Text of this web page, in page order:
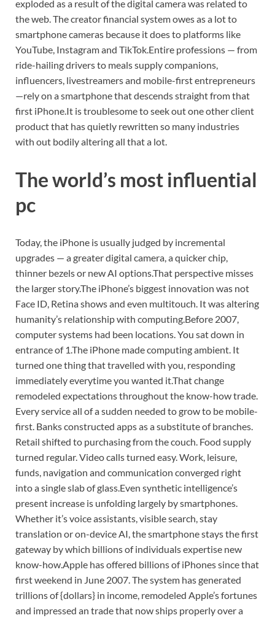
exploded as a result of the digital camera was related to
the web. The creator financial system owes as a lot to
smartphone cameras because it does to platforms like
YouTube, Instagram and TikTok. Entire professions — from
ride-hailing drivers to meals supply companions,
influencers, livestreamers and mobile-first entrepreneurs
—rely on a smartphone that descends straight from that
first iPhone. It is troublesome to seek out one other client
product that has quietly rewritten so many industries
with out bodily altering all that a lot.
The world’s most influential
pc
Today, the iPhone is usually judged by incremental
upgrades — a greater digital camera, a quicker chip,
thinner bezels or new AI options.That perspective misses
the larger story.The iPhone’s biggest innovation was not
Face ID, Retina shows and even multitouch. It was altering
humanity’s relationship with computing.Before 2007,
computer systems had been locations. You sat down in
entrance of 1.The iPhone made computing ambient. It
turned one thing that travelled with you, responding
immediately everytime you wanted it.That change
remodeled expectations throughout the know-how trade.
Every service all of a sudden needed to grow to be mobile-
first. Banks constructed apps as a substitute of branches.
Retail shifted to purchasing from the couch. Food supply
turned regular. Video calls turned easy. Work, leisure,
funds, navigation and communication converged right
into a single slab of glass.Even synthetic intelligence’s
present increase is unfolding largely by smartphones.
Whether it’s voice assistants, visible search, stay
translation or on-device AI, the smartphone stays the first
gateway by which billions of individuals expertise new
know-how.Apple has offered billions of iPhones since that
first weekend in June 2007. The system has generated
trillions of {dollars} in income, remodeled Apple’s fortunes
and impressed an trade that now ships properly over a